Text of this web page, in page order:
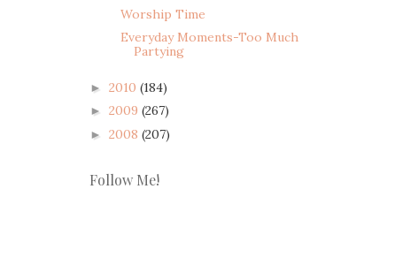
Worship Time
Everyday Moments-Too Much
Partying
► 2010 (184)
► 2009 (267)
► 2008 (207)
Follow Me!